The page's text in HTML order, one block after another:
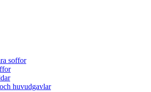
soffor
huvudgavlar